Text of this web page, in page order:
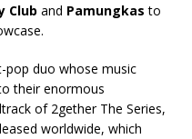
Club and Pamungkas to
pop duo whose music
their enormous
of 2gether The Series,
worldwide, which